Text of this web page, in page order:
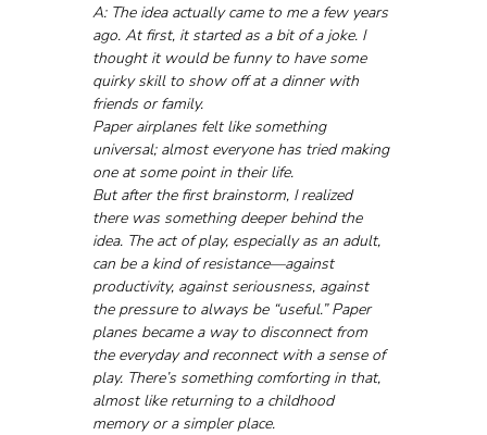
A: The idea actually came to me a few years
ago. At first, it started as a bit of a joke. I
thought it would be funny to have some
quirky skill to show off at a dinner with
friends or family.
Paper airplanes felt like something
universal; almost everyone has tried making
one at some point in their life.
But after the first brainstorm, I realized
there was something deeper behind the
idea. The act of play, especially as an adult,
can be a kind of resistance—against
productivity, against seriousness, against
the pressure to always be “useful.” Paper
planes became a way to disconnect from
the everyday and reconnect with a sense of
play. There’s something comforting in that,
almost like returning to a childhood
memory or a simpler place.